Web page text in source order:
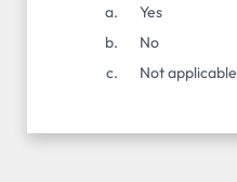
Yes
No
Not applicable